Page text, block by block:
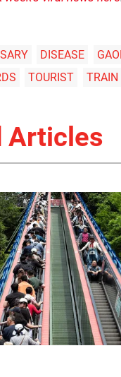
DISEASE
TOURIST TRAIN
Articles